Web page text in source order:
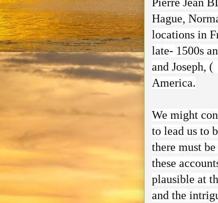
Hague,
locations in
late- 1500s
and Joseph,
America.
We might
to lead us to
there must
these
plausible at
and the